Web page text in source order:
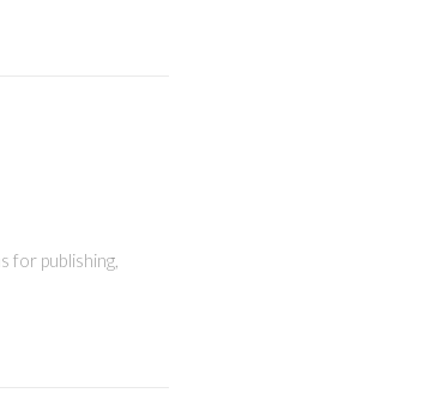
publishing,